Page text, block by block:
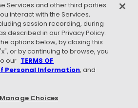
430-288-8032
Us On Google
WITH US
Services and other third parties
interact with the Services,
session recording, during
described in our Privacy Policy.
options below, by closing this
or by continuing to browse, you
our TERMS OF
Personal Information, and
Manage Choices